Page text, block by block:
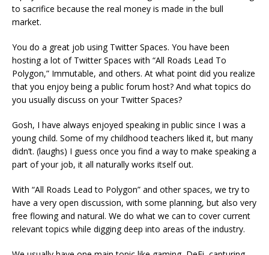
to sacrifice because the real money is made in the bull
market.
You do a great job using Twitter Spaces. You have been
hosting a lot of Twitter Spaces with “All Roads Lead To
Polygon,” Immutable, and others. At what point did you realize
that you enjoy being a public forum host? And what topics do
you usually discuss on your Twitter Spaces?
Gosh, I have always enjoyed speaking in public since I was a
young child. Some of my childhood teachers liked it, but many
didn’t. (laughs) I guess once you find a way to make speaking a
part of your job, it all naturally works itself out.
With “All Roads Lead to Polygon” and other spaces, we try to
have a very open discussion, with some planning, but also very
free flowing and natural. We do what we can to cover current
relevant topics while digging deep into areas of the industry.